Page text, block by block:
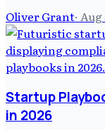
Oliver Grant· Aug
Startup
in 2026